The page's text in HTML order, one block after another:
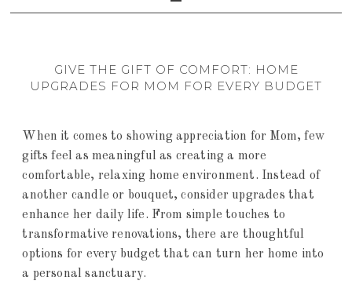
GIVE THE GIFT OF COMFORT: HOME
UPGRADES FOR MOM FOR EVERY BUDGET
When it comes to showing appreciation for Mom, few
gifts feel as meaningful as creating a more
comfortable, relaxing home environment. Instead of
another candle or bouquet, consider upgrades that
enhance her daily life. From simple touches to
transformative renovations, there are thoughtful
options for every budget that can turn her home into
a personal sanctuary.